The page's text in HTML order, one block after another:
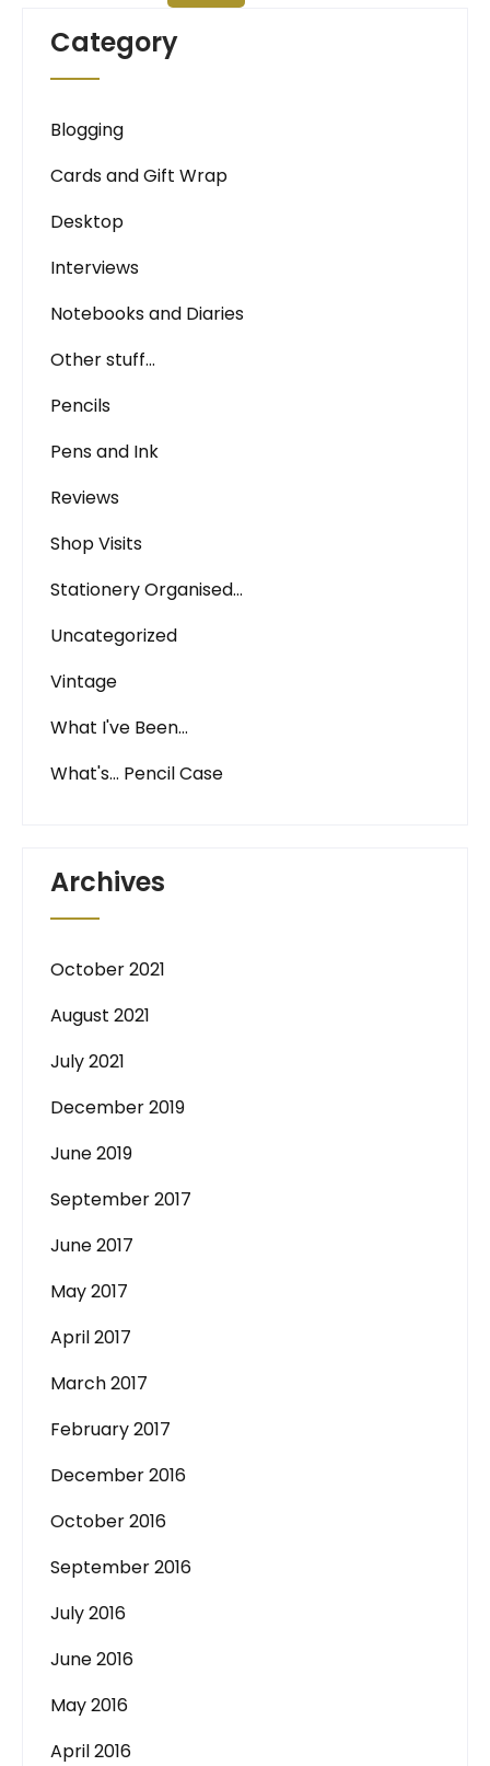
Category
Blogging
Cards and Gift Wrap
Desktop
Interviews
Notebooks and Diaries
Other stuff…
Pencils
Pens and Ink
Reviews
Shop Visits
Stationery Organised…
Uncategorized
Vintage
What I've Been…
What's… Pencil Case
Archives
October 2021
August 2021
July 2021
December 2019
June 2019
September 2017
June 2017
May 2017
April 2017
March 2017
February 2017
December 2016
October 2016
September 2016
July 2016
June 2016
May 2016
April 2016